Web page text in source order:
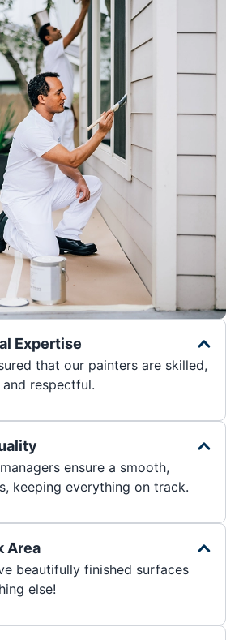
Expertise
that our painters are skilled,
respectful.
ensure a smooth,
keeping everything on track.
Area
beautifully finished surfaces
else!